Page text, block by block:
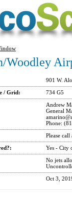
Woodley
901 W.
/ Grid:
734 G5
Andrew
General
Phone:
Please
Yes - City
No jets
Oct 3,